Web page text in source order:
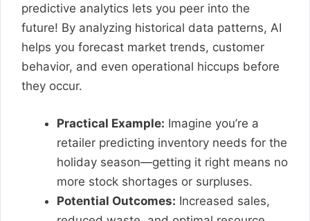
predictive analytics lets you peer into the
future! By analyzing historical data patterns, AI
helps you forecast market trends, customer
behavior, and even operational hiccups before
they occur.
Practical Example: Imagine you’re a
retailer predicting inventory needs for the
holiday season—getting it right means no
more stock shortages or surpluses.
Potential Outcomes: Increased sales,